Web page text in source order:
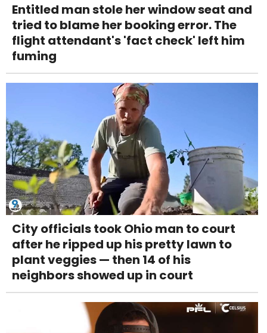
Entitled man stole her window seat and
tried to blame her booking error. The
flight attendant's 'fact check' left him
fuming
City officials took Ohio man to court
after he ripped up his pretty lawn to
plant veggies — then 14 of his
neighbors showed up in court